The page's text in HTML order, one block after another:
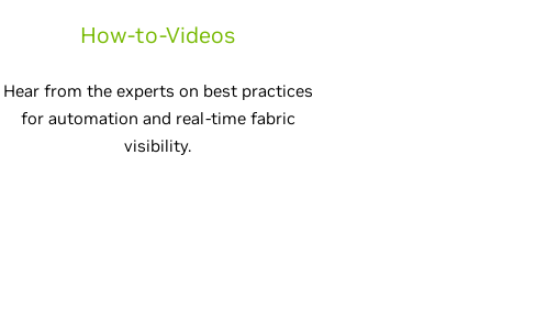
How-to-Videos
Hear from the experts on best practices
for automation and real-time fabric
visibility.